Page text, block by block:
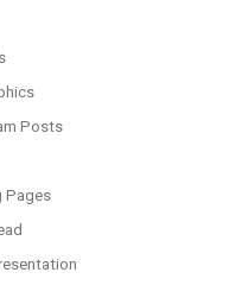
Posts
Pages